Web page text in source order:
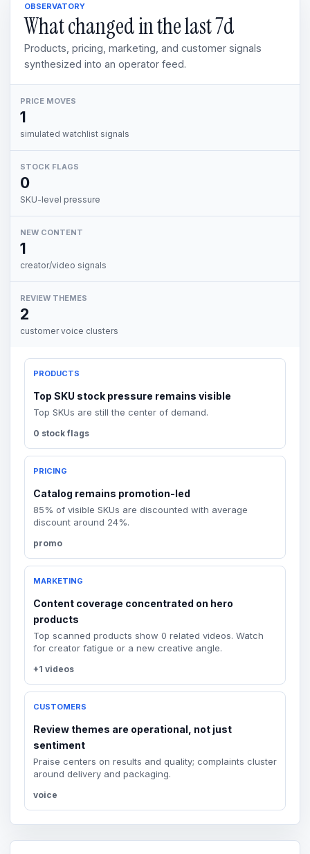
OBSERVATORY
What changed in the last7d
Products, pricing, marketing, and customer signals
synthesized into an operator feed.
PRICE MOVES
1
simulated watchlist signals
STOCK FLAGS
0
SKU-level pressure
NEW CONTENT
1
creator/video signals
REVIEW THEMES
2
customer voice clusters
PRODUCTS
Top SKU stock pressure remains visible
Top SKUs are still the center of demand.
0 stock flags
PRICING
Catalog remains promotion-led
85% of visible SKUs are discounted with average
discount around 24%.
promo
MARKETING
Content coverage concentrated on hero
products
Top scanned products show 0 related videos. Watch
for creator fatigue or a new creative angle.
+1 videos
CUSTOMERS
Review themes are operational, not just
sentiment
Praise centers on results and quality; complaints cluster
around delivery and packaging.
voice